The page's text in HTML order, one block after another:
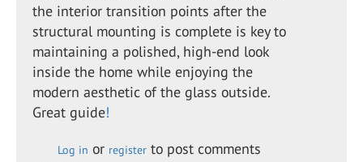
the interior transition points after the
structural mounting is complete is key to
maintaining a polished, high-end look
inside the home while enjoying the
modern aesthetic of the glass outside.
Great guide!
Log in or register to post comments